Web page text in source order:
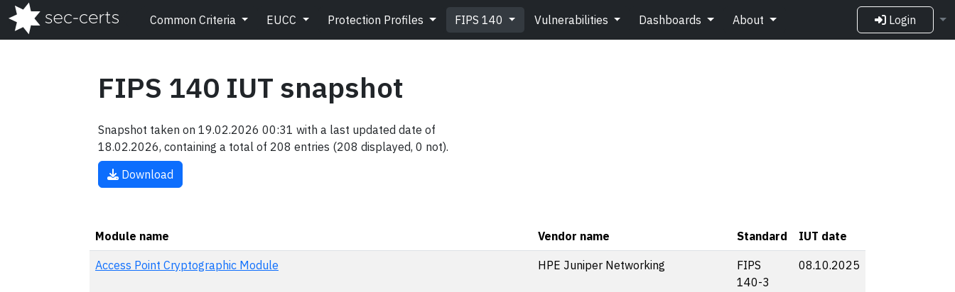
Common Criteria EUCC Protection Profiles FIPS 140 Vulnerabilities Dashboards About Login
FIPS 140 IUT snapshot
Snapshot taken on 19.02.2026 00:31 with a last updated date of
18.02.2026, containing a total of 208 entries (208 displayed, 0 not).
Download
Module name Vendor name Standard IUT date
Access Point Cryptographic Module HPE Juniper Networking
FIPS
140-3
08.10.2025